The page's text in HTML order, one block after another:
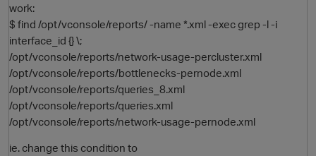
work:
$ find /opt/vconsole/reports/ -name *.xml -exec grep -l -i
interface_id {} \;
/opt/vconsole/reports/network-usage-percluster.xml
/opt/vconsole/reports/bottlenecks-pernode.xml
/opt/vconsole/reports/queries_8.xml
/opt/vconsole/reports/queries.xml
/opt/vconsole/reports/network-usage-pernode.xml
ie. change this condition to